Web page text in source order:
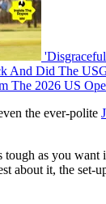
And Did The
The 2026 US
the ever-polite
tough as you
about it, the set-